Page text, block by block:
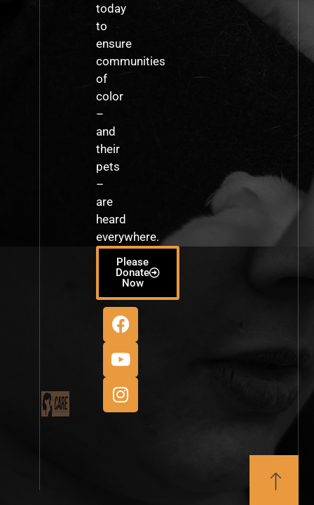
today
to
ensure
communities
of
color
–
and
their
pets
–
are
heard
everywhere.
Please
Donate
Now